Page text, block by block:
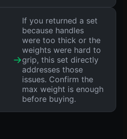
→
If you returned a set
because handles
were too thick or the
weights were hard to
grip, this set directly
addresses those
issues. Confirm the
max weight is enough
before buying.